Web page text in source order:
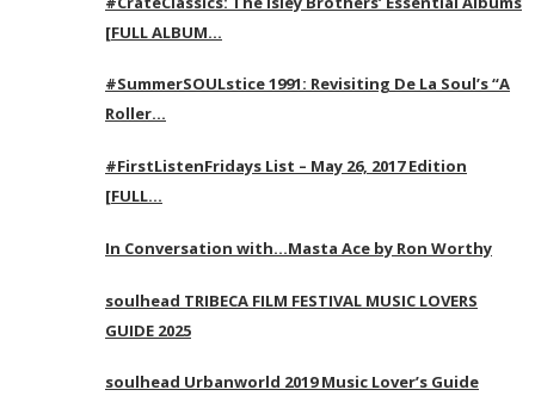
[FULL ALBUM…
#SummerSOULstice 1991: Revisiting De La Soul’s “A
Roller…
#FirstListenFridays List – May 26, 2017 Edition
[FULL…
In Conversation with…Masta Ace by Ron Worthy
soulhead TRIBECA FILM FESTIVAL MUSIC LOVERS
GUIDE 2025
soulhead Urbanworld 2019 Music Lover’s Guide